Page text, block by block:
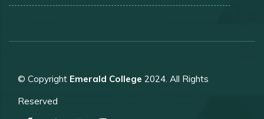
© Copyright Emerald College 2024. All Rights
Reserved